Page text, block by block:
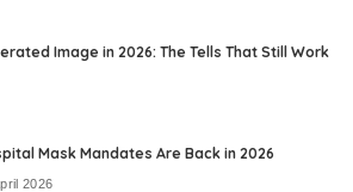
Image in 2026: The Tells That Still Work
Mask Mandates Are Back in 2026
2026